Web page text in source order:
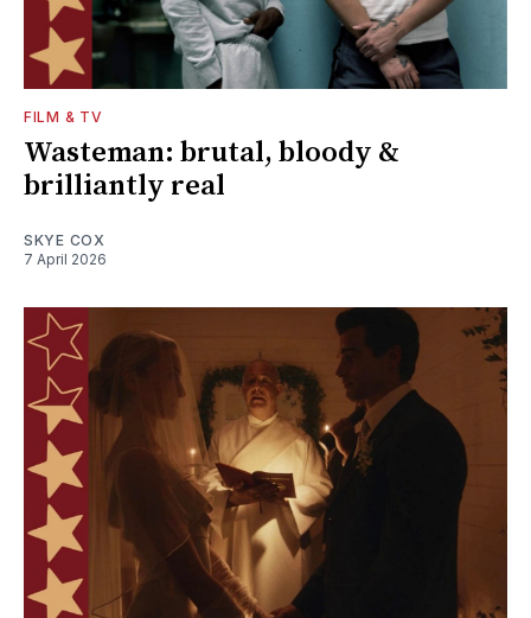
FILM & TV
Wasteman: brutal, bloody &
brilliantly real
SKYE COX
7 April 2026